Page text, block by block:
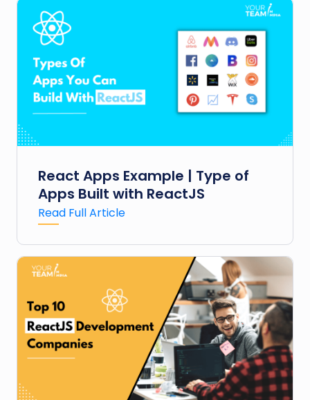
React Apps Example | Type of
Apps Built with ReactJS
Read Full Article